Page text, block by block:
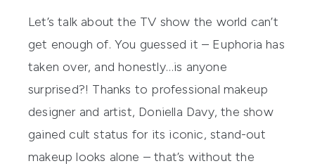
Let’s talk about the TV show the world can’t
get enough of. You guessed it – Euphoria has
taken over, and honestly…is anyone
surprised?! Thanks to professional makeup
designer and artist, Doniella Davy, the show
gained cult status for its iconic, stand-out
makeup looks alone – that’s without the